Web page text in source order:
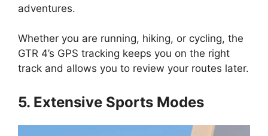
adventures.
Whether you are running, hiking, or cycling, the
GTR 4’s GPS tracking keeps you on the right
track and allows you to review your routes later.
5. Extensive Sports Modes